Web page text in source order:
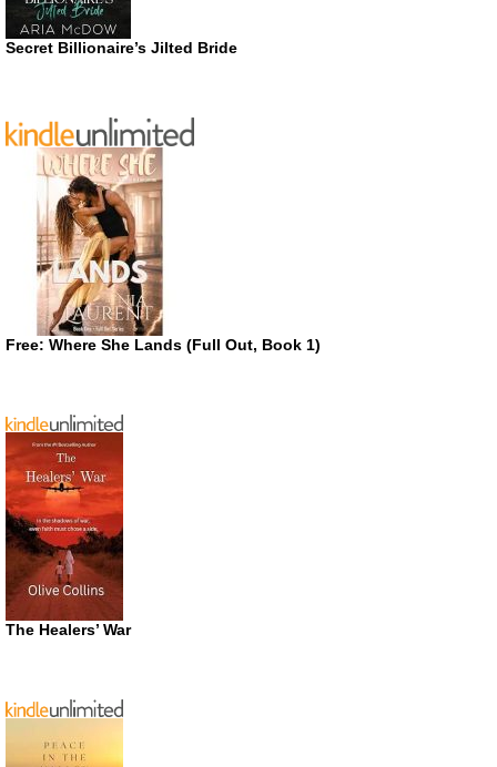
Secret Billionaire’s Jilted Bride
Free: Where She Lands (Full Out, Book 1)
The Healers’ War